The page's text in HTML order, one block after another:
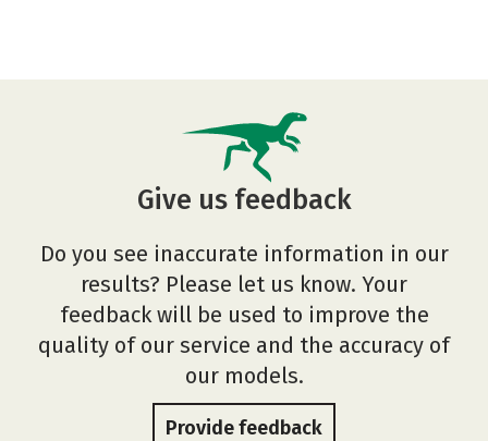
Give us feedback
Do you see inaccurate information in our
results? Please let us know. Your
feedback will be used to improve the
quality of our service and the accuracy of
our models.
Provide feedback